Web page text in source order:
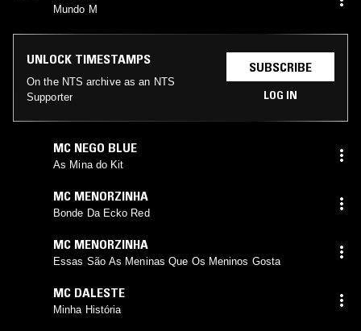
Mundo M
UNLOCK TIMESTAMPS
On the NTS archive as an NTS
Supporter
SUBSCRIBE
LOG IN
MC NEGO BLUE
As Mina do Kit
MC MENORZINHA
Bonde Da Ecko Red
MC MENORZINHA
Essas São As Meninas Que Os Meninos Gosta
MC DALESTE
Minha História